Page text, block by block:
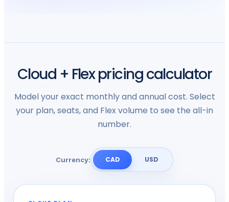
Cloud + Flex pricing calculator
Model your exact monthly and annual cost. Select
your plan, seats, and Flex volume to see the all-in
number.
Currency: CAD USD